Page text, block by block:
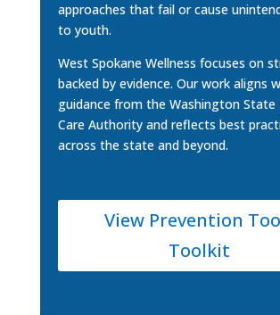
approaches that fail or cause
to youth.
West Spokane Wellness focuses on
backed by evidence. Our work aligns
guidance from the Washington State
Care Authority and reflects best
across the state and beyond.
View Prevention
Toolkit